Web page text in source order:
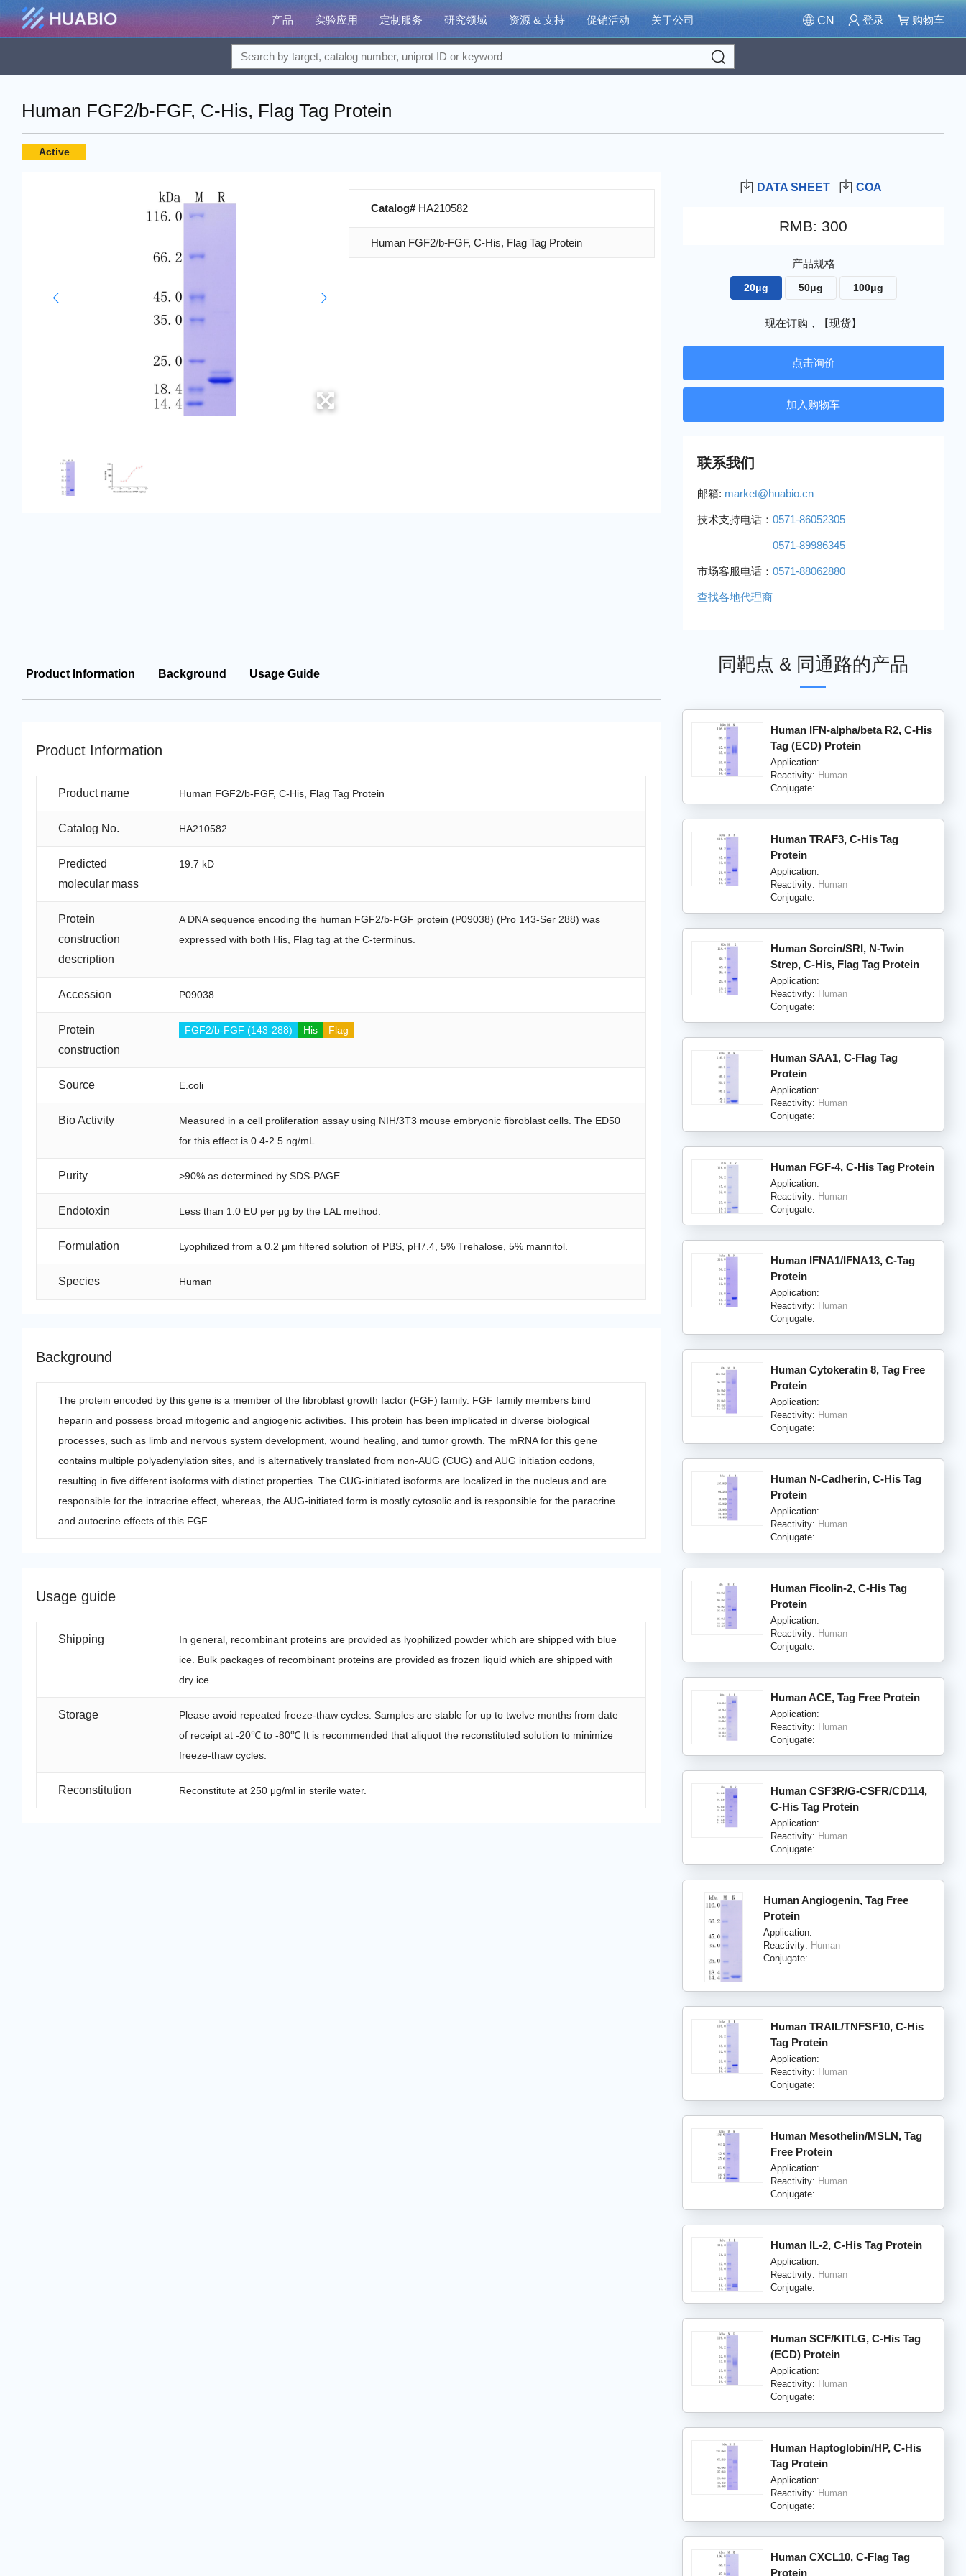
产品 实验应用 定制服务 研究领域 资源 & 支持 促销活动 关于公司 CN 登录 购物车
Human FGF2/b-FGF, C-His, Flag Tag Protein
Active
DATA SHEET COA
RMB: 300
产品规格
20μg 50μg 100μg
现在订购，【现货】
点击询价
联系我们
邮箱: market@huabio.cn
技术支持电话： 0571-86052305
0571-89986345
市场客服电话： 0571-88062880
查找各地代理商
Catalog# HA210582
Human FGF2/b-FGF, C-His, Flag Tag Protein
Product Information Background Usage Guide
Product Information
Product name Human FGF2/b-FGF, C-His, Flag Tag Protein
Catalog No. HA210582
Predicted
molecular mass
19.7 kD
Protein
construction
description
A DNA sequence encoding the human FGF2/b-FGF protein (P09038) (Pro 143-Ser 288) was
expressed with both His, Flag tag at the C-terminus.
Accession P09038
Protein
construction
FGF2/b-FGF (143-288) His Flag
Source E.coli
Bio Activity
Measured in a cell proliferation assay using NIH/3T3 mouse embryonic fibroblast cells. The ED50
for this effect is 0.4-2.5 ng/mL.
Purity >90% as determined by SDS-PAGE.
Endotoxin Less than 1.0 EU per μg by the LAL method.
Formulation Lyophilized from a 0.2 μm filtered solution of PBS, pH7.4, 5% Trehalose, 5% mannitol.
Species Human
Background
The protein encoded by this gene is a member of the fibroblast growth factor (FGF) family. FGF family members bind
heparin and possess broad mitogenic and angiogenic activities. This protein has been implicated in diverse biological
processes, such as limb and nervous system development, wound healing, and tumor growth. The mRNA for this gene
contains multiple polyadenylation sites, and is alternatively translated from non-AUG (CUG) and AUG initiation codons,
resulting in five different isoforms with distinct properties. The CUG-initiated isoforms are localized in the nucleus and are
responsible for the intracrine effect, whereas, the AUG-initiated form is mostly cytosolic and is responsible for the paracrine
and autocrine effects of this FGF.
Usage guide
Shipping
In general, recombinant proteins are provided as lyophilized powder which are shipped with blue
ice. Bulk packages of recombinant proteins are provided as frozen liquid which are shipped with
dry ice.
Storage
Please avoid repeated freeze-thaw cycles. Samples are stable for up to twelve months from date
of receipt at -20℃ to -80℃ It is recommended that aliquot the reconstituted solution to minimize
freeze-thaw cycles.
Reconstitution Reconstitute at 250 μg/ml in sterile water.
同靶点 & 同通路的产品
Human IFN-alpha/beta R2, C-His
Tag (ECD) Protein
Application:
Reactivity: Human
Conjugate:
Human TRAF3, C-His Tag
Protein
Application:
Reactivity: Human
Conjugate:
Human Sorcin/SRI, N-Twin
Strep, C-His, Flag Tag Protein
Application:
Reactivity: Human
Conjugate:
Human SAA1, C-Flag Tag
Protein
Application:
Reactivity: Human
Conjugate:
Human FGF-4, C-His Tag Protein
Application:
Reactivity: Human
Conjugate:
Human IFNA1/IFNA13, C-Tag
Protein
Application:
Reactivity: Human
Conjugate:
Human Cytokeratin 8, Tag Free
Protein
Application:
Reactivity: Human
Conjugate:
Human N-Cadherin, C-His Tag
Protein
Application:
Reactivity: Human
Conjugate:
Human Ficolin-2, C-His Tag
Protein
Application:
Reactivity: Human
Conjugate:
Human ACE, Tag Free Protein
Application:
Reactivity: Human
Conjugate:
Human CSF3R/G-CSFR/CD114,
C-His Tag Protein
Application:
Reactivity: Human
Conjugate:
Human Angiogenin, Tag Free
Protein
Application:
Reactivity: Human
Conjugate:
Human TRAIL/TNFSF10, C-His
Tag Protein
Application:
Reactivity: Human
Conjugate:
Human Mesothelin/MSLN, Tag
Free Protein
Application:
Reactivity: Human
Conjugate:
Human IL-2, C-His Tag Protein
Application:
Reactivity: Human
Conjugate:
Human SCF/KITLG, C-His Tag
(ECD) Protein
Application:
Reactivity: Human
Conjugate:
Human Haptoglobin/HP, C-His
Tag Protein
Application:
Reactivity: Human
Conjugate:
Human CXCL10, C-Flag Tag
Protein